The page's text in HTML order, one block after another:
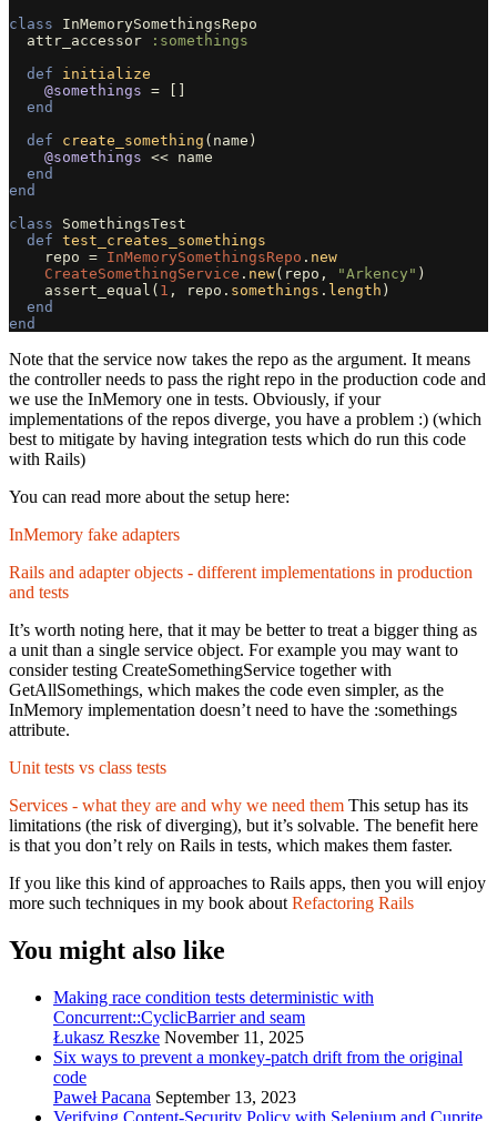
class
InMemorySomethingsRepo
attr_accessor
:somethings
def
initialize
@somethings =
end
def
create_something ( name )
@somethings << name
end
end
class
SomethingsTest
def test_creates_somethings
repo = InMemorySomethingsRepo . new
CreateSomethingService . new( repo , "Arkency" )
assert_equal ( 1 , repo . somethings . length )
end
end
Note that the service now takes the repo as the argument. It means
the controller needs to pass the right repo in the production code and
we use the InMemory one in tests. Obviously, if your
implementations of the repos diverge, you have a problem :) (which
best to mitigate by having integration tests which do run this code
with Rails)
You can read more about the setup here:
InMemory fake adapters
Rails and adapter objects - different implementations in production
and tests
It’s worth noting here, that it may be better to treat a bigger thing as
a unit than a single service object. For example you may want to
consider testing CreateSomethingService together with
GetAllSomethings, which makes the code even simpler, as the
InMemory implementation doesn’t need to have the :somethings
attribute.
Unit tests vs class tests
Services - what they are and why we need them This setup has its
limitations (the risk of diverging), but it’s solvable. The benefit here
is that you don’t rely on Rails in tests, which makes them faster.
If you like this kind of approaches to Rails apps, then you will enjoy
more such techniques in my book about Refactoring Rails
You might also like
Making race condition tests deterministic with
Concurrent::CyclicBarrier and seam
Łukasz Reszke November 11, 2025
Six ways to prevent a monkey-patch drift from the original
code
Paweł Pacana September 13, 2023
Verifying Content-Security Policy with Selenium and Cuprite